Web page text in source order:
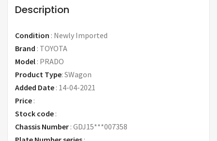
Description
Condition : Newly Imported
Brand : TOYOTA
Model : PRADO
Product Type: SWagon
Added Date : 14-04-2021
Price :
Stock code :
Chassis Number : GDJ15***007358